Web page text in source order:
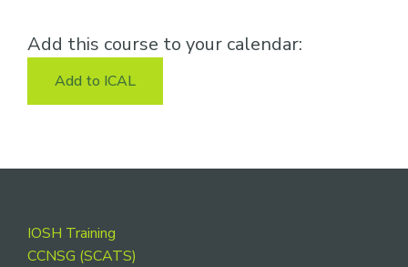
Add this course to your calendar:
Add to ICAL
Footer
IOSH Training
CCNSG (SCATS)